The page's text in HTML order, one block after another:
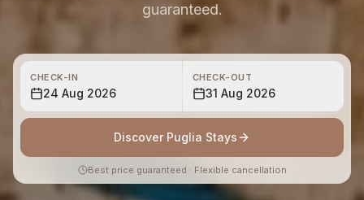
guaranteed.
CHECK-IN
24 Aug 2026
CHECK-OUT
31 Aug 2026
Discover Puglia Stays
Best price guaranteed · Flexible cancellation